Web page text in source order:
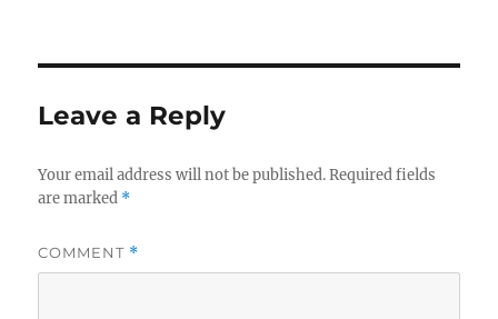
Leave a Reply
Your email address will not be published. Required fields
are marked *
COMMENT *